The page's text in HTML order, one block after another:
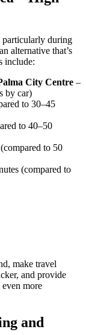
during
alternative that’s
include:
City Centre –
by car)
to 30–45
to 40–50
to 50
(compared to
make travel
and provide
more
and